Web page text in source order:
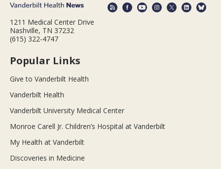
1211 Medical Center Drive
Nashville, TN 37232
(615) 322-4747
Popular Links
Give to Vanderbilt Health
Vanderbilt Health
Vanderbilt University Medical Center
Monroe Carell Jr. Children’s Hospital at Vanderbilt
My Health at Vanderbilt
Discoveries in Medicine